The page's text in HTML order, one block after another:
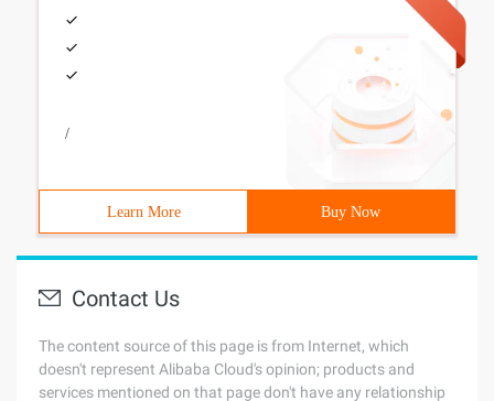
/
Learn More Buy Now
Contact Us
The content source of this page is from Internet, which
doesn't represent Alibaba Cloud's opinion; products and
services mentioned on that page don't have any relationship